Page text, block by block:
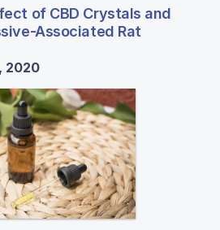
of CBD Crystals and
Associated Rat
2020